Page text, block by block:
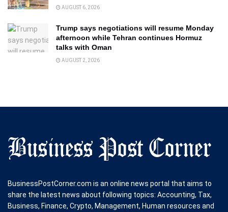
AUGUST 6, 2026
Trump says negotiations will resume Monday
afternoon while Tehran continues Hormuz
talks with Oman
AUGUST 2, 2026
BusinessPostCorner.com is an online news portal that aims to
share the latest news about following topics: Accounting, Tax,
Business, Finance, Crypto, Management, Human resources and